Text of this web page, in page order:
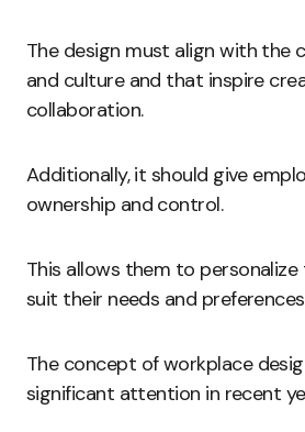
The design must align with the
and culture and that inspire
collaboration.
Additionally, it should give
ownership and control.
This allows them to
suit their needs and
The concept of workplace
significant attention in recent